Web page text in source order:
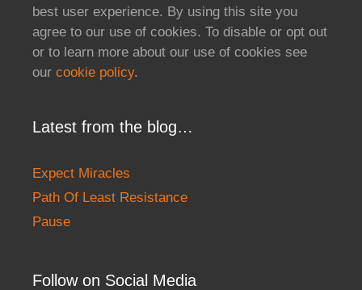
best user experience. By using this site you
agree to our use of cookies. To disable or opt out
or to learn more about our use of cookies see
our cookie policy.
Latest from the blog…
Expect Miracles
Path Of Least Resistance
Pause
Follow on Social Media